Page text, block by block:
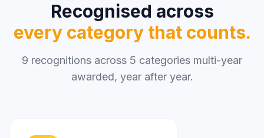
Recognised across
every category that counts.
9 recognitions across 5 categories multi-year
awarded, year after year.